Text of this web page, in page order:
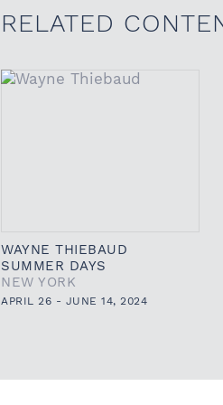
RELATED
WAYNE THIEBAUD
SUMMER DAYS
NEW YORK
APRIL 26 - JUNE 14, 2024